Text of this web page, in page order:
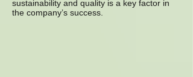
sustainability and quality is a key factor in
the company’s success.